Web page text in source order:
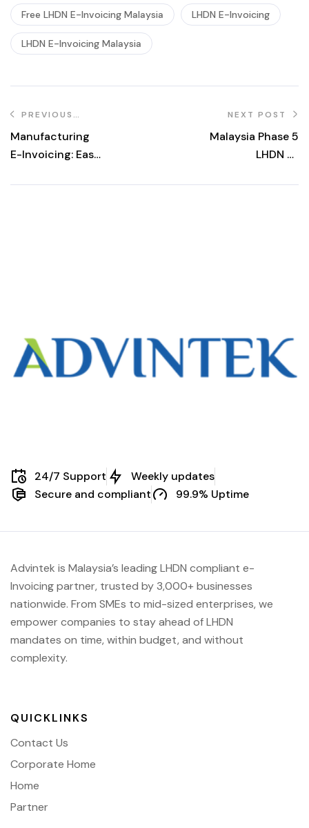
Free LHDN E-Invoicing Malaysia LHDN E-Invoicing
LHDN E-Invoicing Malaysia
PREVIOUS
Manufacturing
E-Invoicing: Easy
NEXT POST
Malaysia Phase 5
LHDN e-
24/7 Support
Weekly updates
Secure and compliant
99.9% Uptime
Advintek is Malaysia’s leading LHDN compliant e-
Invoicing partner, trusted by 3,000+ businesses
nationwide. From SMEs to mid-sized enterprises, we
empower companies to stay ahead ofLHDN
mandates on time, within budget, and without
complexity.
QUICKLINKS
Contact Us
Corporate Home
Home
Partner